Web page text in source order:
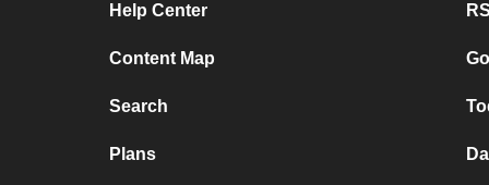
Help Center
Content Map
Search
Plans